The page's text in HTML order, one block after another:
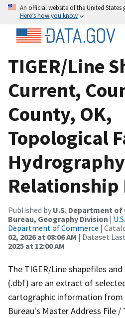
An official website of the United States
Here’s how you know
TIGER/Line
Current,
County, OK,
Topological
Hydrography
Relationship
Published by U.S. Department of
Bureau, Geography Division |
Department of Commerce |
02, 2026 at 08:06 AM | Dataset
2025 at 12:00 AM
The TIGER/Line shapefiles
(.dbf) are an extract of
cartographic information from
Bureau's Master Address File